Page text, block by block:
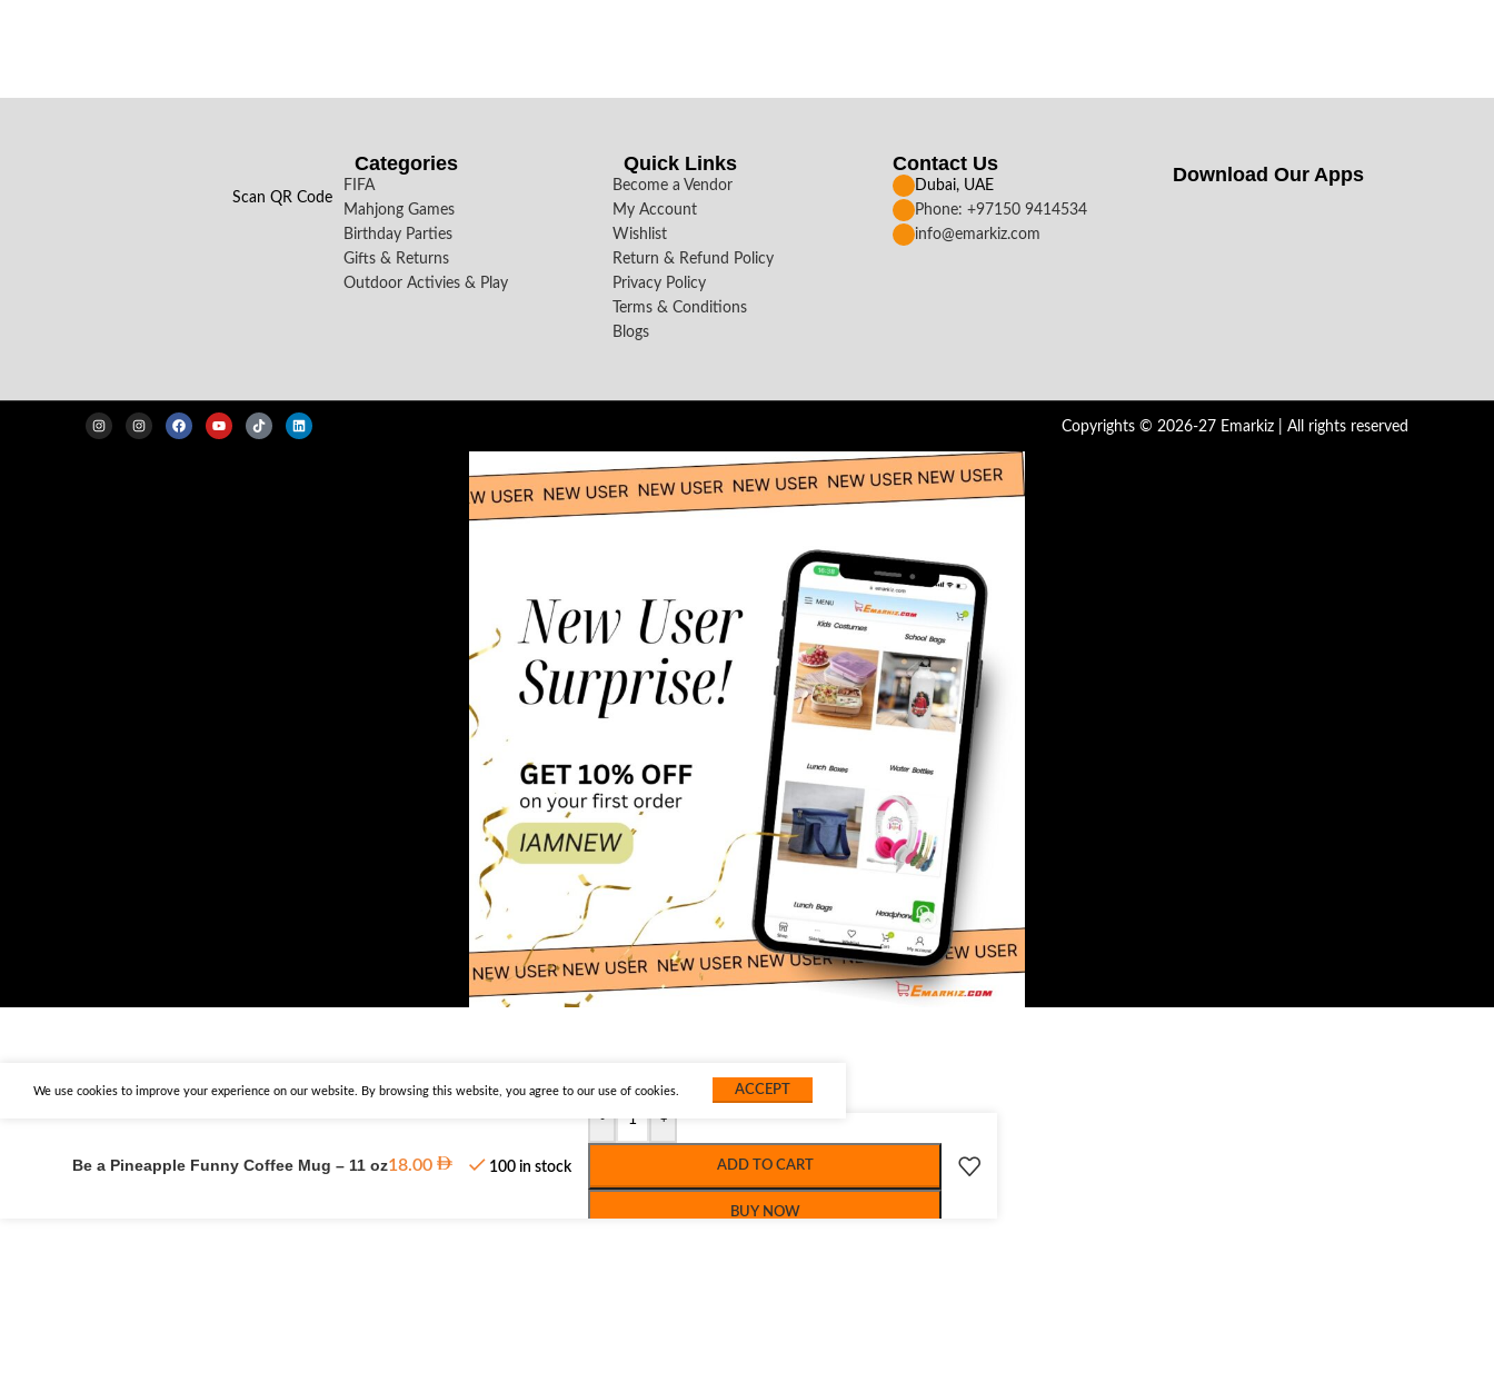
Scan QR Code
Categories
FIFA
Mahjong Games
Birthday Parties
Gifts & Returns
Outdoor Activies & Play
Quick Links
Become a Vendor
My Account
Wishlist
Return & Refund Policy
Privacy Policy
Terms & Conditions
Blogs
Contact Us
Dubai, UAE
Phone: +97150 9414534
info@emarkiz.com
Download Our Apps​
Copyrights © 2026-27 Emarkiz | All rights reserved
We use cookies to improve your experience on our website. By browsing this website, you agree to our use of cookies. ACCEPT
Be a Pineapple Funny Coffee Mug – 11 oz18.00 100 in stock
- +
ADD TO CART
BUY NOW